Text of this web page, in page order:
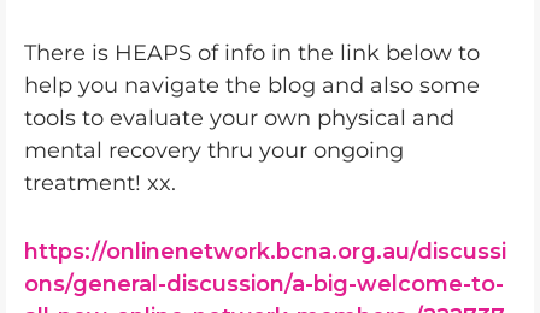
There is HEAPS of info in the link below to
help you navigate the blog and also some
tools to evaluate your own physical and
mental recovery thru your ongoing
treatment! xx.
https://onlinenetwork.bcna.org.au/discussi
ons/general-discussion/a-big-welcome-to-